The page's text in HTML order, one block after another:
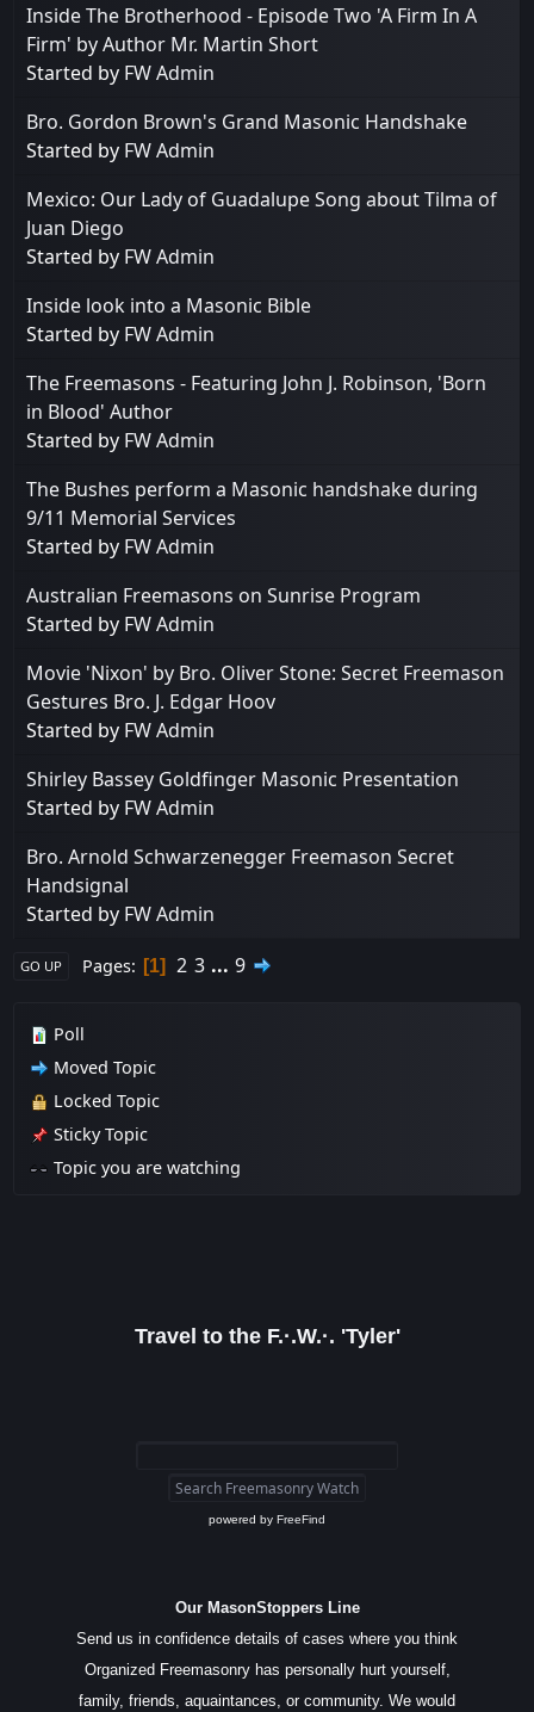
Inside The Brotherhood - Episode Two 'A Firm In A
Firm' by Author Mr. Martin Short
Started by FW Admin
Bro. Gordon Brown's Grand Masonic Handshake
Started by FW Admin
Mexico: Our Lady of Guadalupe Song about Tilma of
Juan Diego
Started by FW Admin
Inside look into a Masonic Bible
Started by FW Admin
The Freemasons - Featuring John J. Robinson, 'Born
in Blood' Author
Started by FW Admin
The Bushes perform a Masonic handshake during
9/11 Memorial Services
Started by FW Admin
Australian Freemasons on Sunrise Program
Started by FW Admin
Movie 'Nixon' by Bro. Oliver Stone: Secret Freemason
Gestures Bro. J. Edgar Hoov
Started by FW Admin
Shirley Bassey Goldfinger Masonic Presentation
Started by FW Admin
Bro. Arnold Schwarzenegger Freemason Secret
Handsignal
Started by FW Admin
GO UP Pages 1 2 3 ... 9
Poll
Moved Topic
Locked Topic
Sticky Topic
Topic you are watching
Travel to the F.·.W.·. 'Tyler'
powered by FreeFind
Our MasonStoppers Line
Send us in confidence details of cases where you think
Organized Freemasonry has personally hurt yourself,
family, friends, aquaintances, or community. We would